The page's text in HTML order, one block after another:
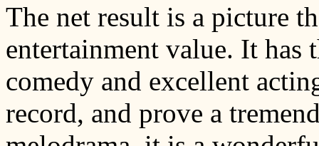
The net result is a picture
entertainment value. It has
comedy and excellent
record, and prove a